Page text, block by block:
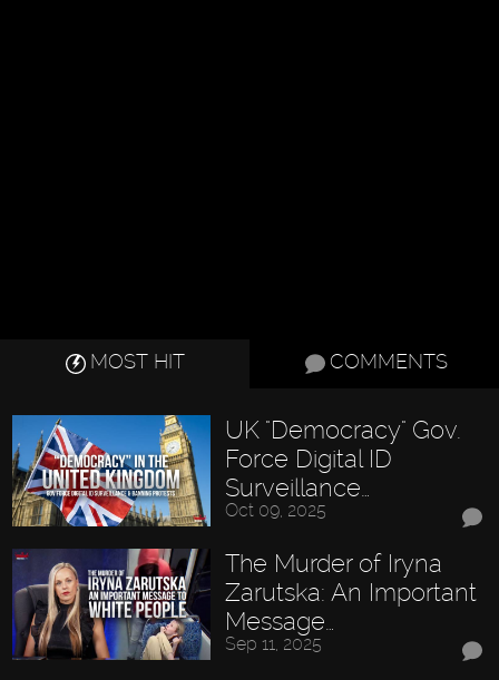
MOST HIT COMMENTS
UK "Democracy" Gov.
Force Digital ID
Surveillance…
Oct 09, 2025
The Murder of Iryna
Zarutska: An Important
Message…
Sep 11, 2025